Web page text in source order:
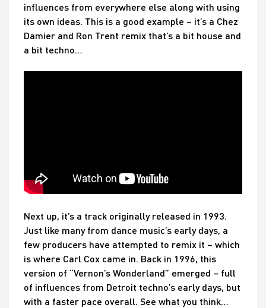
influences from everywhere else along with using
its own ideas. This is a good example – it’s a Chez
Damier and Ron Trent remix that’s a bit house and
a bit techno…
Next up, it’s a track originally released in 1993.
Just like many from dance music’s early days, a
few producers have attempted to remix it – which
is where Carl Cox came in. Back in 1996, this
version of “Vernon’s Wonderland” emerged – full
of influences from Detroit techno’s early days, but
with a faster pace overall. See what you think…